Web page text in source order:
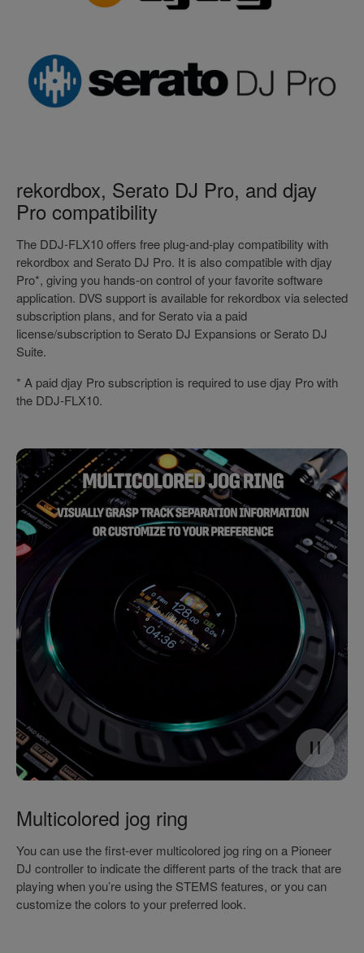
rekordbox, Serato DJ Pro, and djay
Pro compatibility
The DDJ-FLX10 offers free plug-and-play compatibility with
rekordbox and Serato DJ Pro. It is also compatible with djay
Pro*, giving you hands-on control of your favorite software
application. DVS support is available for rekordbox via selected
subscription plans, and for Serato via a paid
license/subscription to Serato DJ Expansions or Serato DJ
Suite.
* A paid djay Pro subscription is required to use djay Pro with
the DDJ-FLX10.
Multicolored jog ring
You can use the first-ever multicolored jog ring on a Pioneer
DJ controller to indicate the different parts of the track that are
playing when you’re using the STEMS features, or you can
customize the colors to your preferred look.